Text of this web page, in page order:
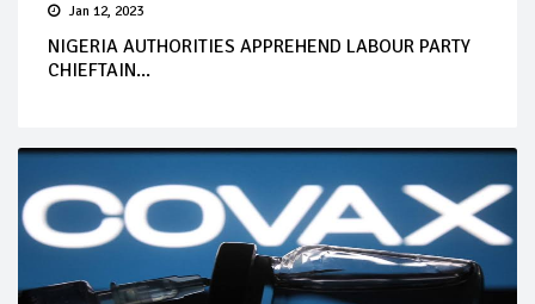
Jan 12, 2023
NIGERIA AUTHORITIES APPREHEND LABOUR PARTY
CHIEFTAIN...